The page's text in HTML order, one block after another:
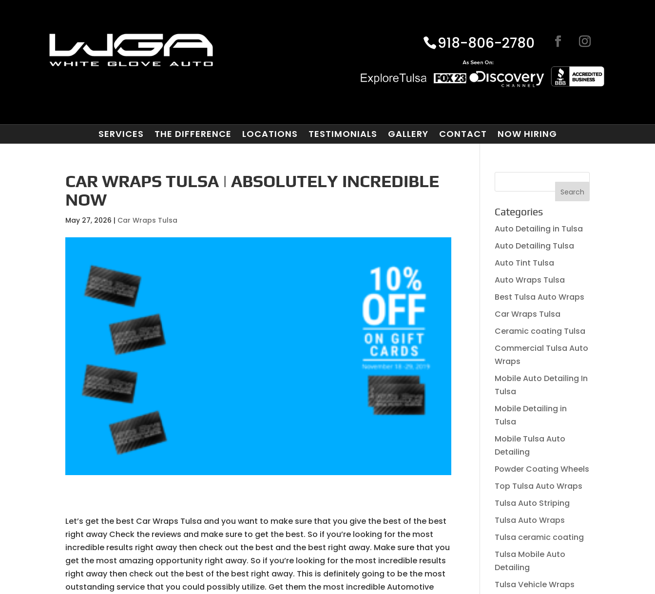
918-806-2780
SERVICES THE DIFFERENCE LOCATIONS TESTIMONIALS GALLERY CONTACT NOW HIRING
CAR WRAPS TULSA | ABSOLUTELY INCREDIBLE
NOW
May 27, 2026 | Car Wraps Tulsa
Let’s get the best Car Wraps Tulsa and you want to make sure that you give the best of the best
right away Check the reviews and make sure to get the best. So if you’re looking for the most
incredible results right away then check out the best and the best right away. Make sure that you
get the most amazing opportunity right away. So if you’re looking for the most incredible results
right away then check out the best of the best right away. This is definitely going to be the most
outstanding service that you could possibly utilize. Get them the most incredible Automotive
Categories
Auto Detailing in Tulsa
Auto Detailing Tulsa
Auto Tint Tulsa
Auto Wraps Tulsa
Best Tulsa Auto Wraps
Car Wraps Tulsa
Ceramic coating Tulsa
Commercial Tulsa Auto
Wraps
Mobile Auto Detailing In
Tulsa
Mobile Detailing in
Tulsa
Mobile Tulsa Auto
Detailing
Powder Coating Wheels
Top Tulsa Auto Wraps
Tulsa Auto Striping
Tulsa Auto Wraps
Tulsa ceramic coating
Tulsa Mobile Auto
Detailing
Tulsa Vehicle Wraps